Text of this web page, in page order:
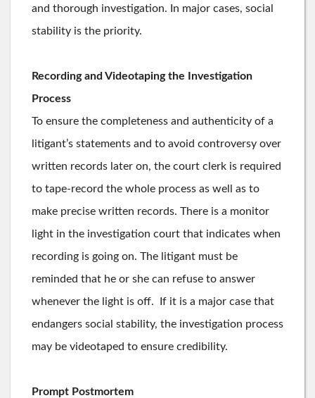
and thorough investigation. In major cases, social
stability is the priority.
Recording and Videotaping the Investigation
Process
To ensure the completeness and authenticity of a
litigant’s statements and to avoid controversy over
written records later on, the court clerk is required
to tape-record the whole process as well as to
make precise written records. There is a monitor
light in the investigation court that indicates when
recording is going on. The litigant must be
reminded that he or she can refuse to answer
whenever the light is off. If it is a major case that
endangers social stability, the investigation process
may be videotaped to ensure credibility.
Prompt Postmortem